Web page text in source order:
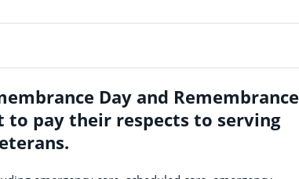
Day and Remembrance
to pay their respects to serving